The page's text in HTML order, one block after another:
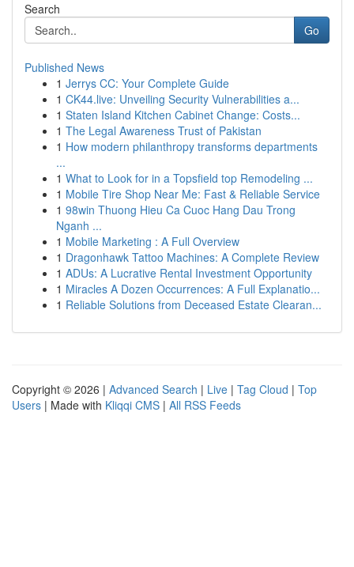
Search
Go
Published News
1 Jerrys CC: Your Complete Guide
1 CK44.live: Unveiling Security Vulnerabilities a...
1 Staten Island Kitchen Cabinet Change: Costs...
1 The Legal Awareness Trust of Pakistan
1 How modern philanthropy transforms departments
...
1 What to Look for in a Topsfield top Remodeling ...
1 Mobile Tire Shop Near Me: Fast & Reliable Service
1 98win Thuong Hieu Ca Cuoc Hang Dau Trong
Nganh ...
1 Mobile Marketing : A Full Overview
1 Dragonhawk Tattoo Machines: A Complete Review
1 ADUs: A Lucrative Rental Investment Opportunity
1 Miracles A Dozen Occurrences: A Full Explanatio...
1 Reliable Solutions from Deceased Estate Clearan...
Copyright © 2026 | Advanced Search | Live | Tag Cloud | Top
Users | Made with Kliqqi CMS | All RSS Feeds